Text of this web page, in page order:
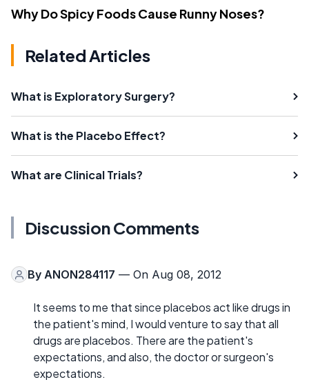
Why Do Spicy Foods Cause Runny Noses?
Related Articles
What is Exploratory Surgery?
What is the Placebo Effect?
What are Clinical Trials?
Discussion Comments
By ANON284117 — On Aug 08, 2012
It seems to me that since placebos act like drugs in
the patient's mind, I would venture to say that all
drugs are placebos. There are the patient's
expectations, and also, the doctor or surgeon's
expectations.